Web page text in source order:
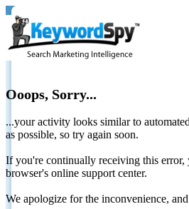
Ooops, Sorry...
...your activity looks similar to
as possible, so try again soon.
If you're continually receiving this
browser's online support center.
We apologize for the inconvenience,